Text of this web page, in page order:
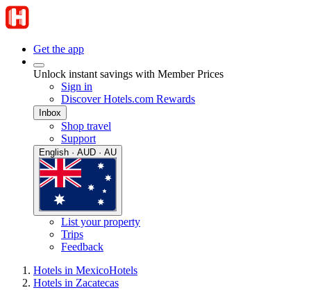
Get the app
Unlock instant savings with Member Prices
Sign in
Discover Hotels.com Rewards
Inbox
Shop travel
Support
English · AUD · AU
List your property
Trips
Feedback
Hotels in MexicoHotels
Hotels in Zacatecas